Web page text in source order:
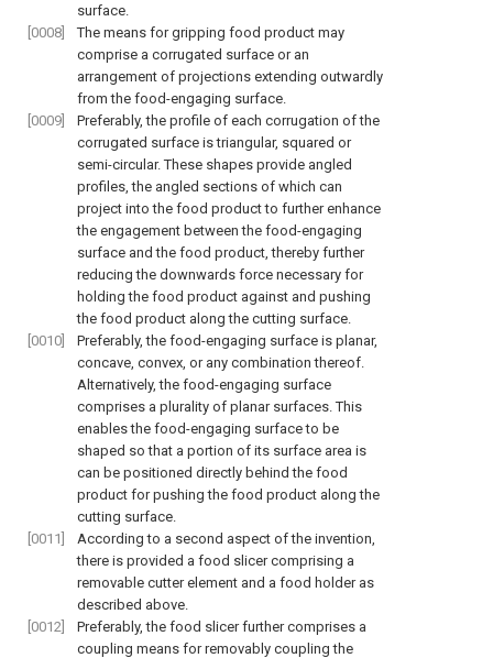
surface.
[0008]
The means for gripping food product may
comprise a corrugated surface or an
arrangement of projections extending outwardly
from the food-engaging surface.
[0009]
Preferably, the profile of each corrugation of the
corrugated surface is triangular, squared or
semi-circular. These shapes provide angled
profiles, the angled sections of which can
project into the food product to further enhance
the engagement between the food-engaging
surface and the food product, thereby further
reducing the downwards force necessary for
holding the food product against and pushing
the food product along the cutting surface.
[0010]
Preferably, the food-engaging surface is planar,
concave, convex, or any combination thereof.
Alternatively, the food-engaging surface
comprises a plurality of planar surfaces. This
enables the food-engaging surface to be
shaped so that a portion of its surface area is
can be positioned directly behind the food
product for pushing the food product along the
cutting surface.
[0011]
According to a second aspect of the invention,
there is provided a food slicer comprising a
removable cutter element and a food holder as
described above.
[0012]
Preferably, the food slicer further comprises a
coupling means for removably coupling the